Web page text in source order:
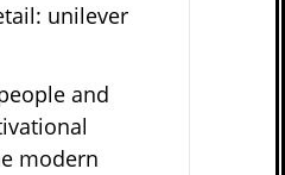
unilever
and
modern